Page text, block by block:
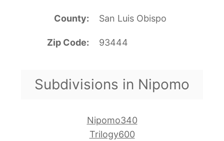
County San Luis Obispo
Zip Code 93444
Subdivisions in Nipomo
Nipomo340
Trilogy600